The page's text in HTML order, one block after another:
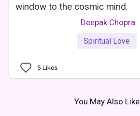
window to the cosmic mind.
Deepak Chopra
Spiritual Love
5 Likes
You May Also Like